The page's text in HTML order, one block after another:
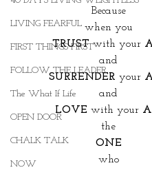
LIVING FEARFUL
FIRST THINGS FIRST
FOLLOW THE LEADER
The What If Life
OPEN DOOR
CHALK TALK
NOW
Because
when you
TRUST with your
and
SURRENDER your
and
LOVE with your
the
ONE
who